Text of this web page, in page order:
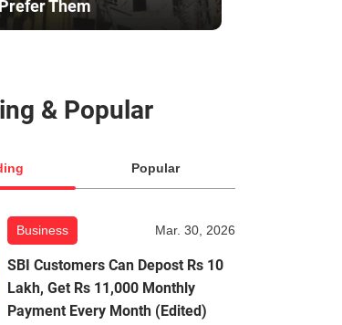
Them
& Popular
Popular
Business Mar. 30, 2026
SBI Customers Can Depost Rs 10
Lakh, Get Rs 11,000 Monthly
Payment Every Month (Edited)